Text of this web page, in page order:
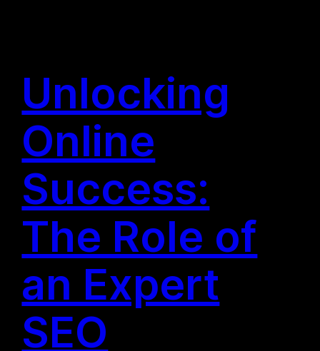
Unlocking
Online
Success:
The Role of
an Expert
SEO